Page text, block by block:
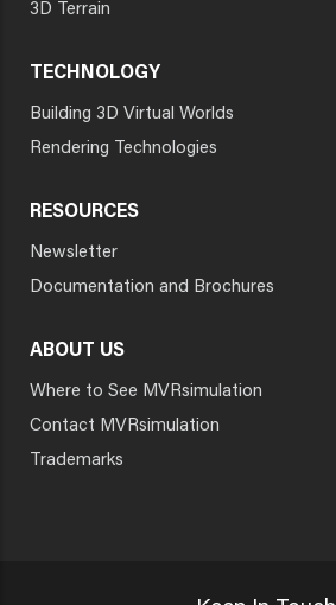
3D Terrain
TECHNOLOGY
Building 3D Virtual Worlds
Rendering Technologies
RESOURCES
Newsletter
Documentation and Brochures
ABOUT US
Where to See MVRsimulation
Contact MVRsimulation
Trademarks